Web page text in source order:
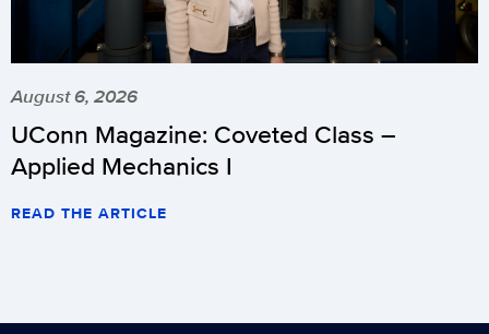
August 6, 2026
UConn Magazine: Coveted Class –
Applied Mechanics I
READ THE ARTICLE